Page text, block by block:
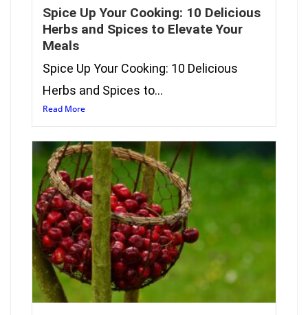
Spice Up Your Cooking: 10 Delicious
Herbs and Spices to Elevate Your
Meals
Spice Up Your Cooking: 10 Delicious
Herbs and Spices to...
Read More